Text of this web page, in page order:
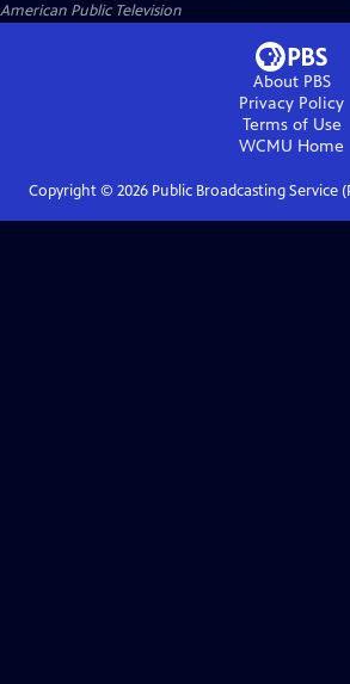
American Public Television
About PBS
Privacy Policy
Terms of Use
WCMU Home
Copyright © 2026Public Broadcasting Service